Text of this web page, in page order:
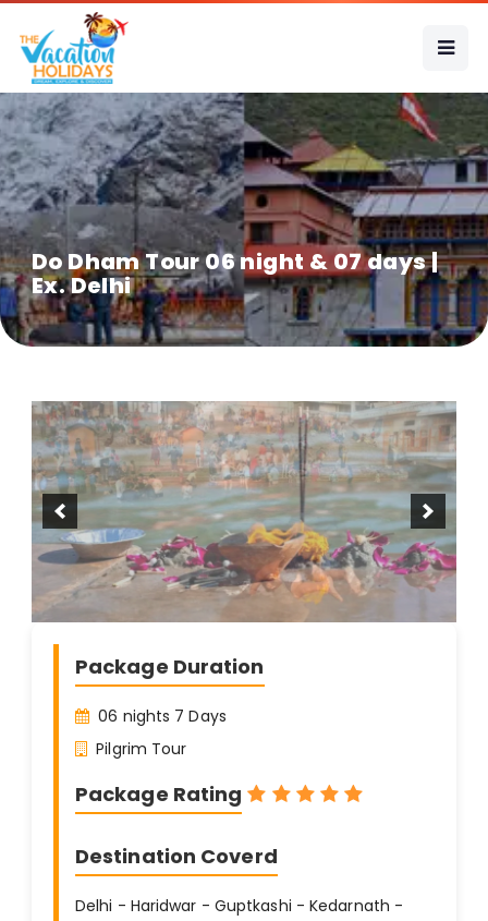
Do Dham Tour 06 night & 07 days |
Ex. Delhi
Package Duration
06 nights 7 Days
Pilgrim Tour
Package Rating
Destination Coverd
Delhi - Haridwar - Guptkashi - Kedarnath -